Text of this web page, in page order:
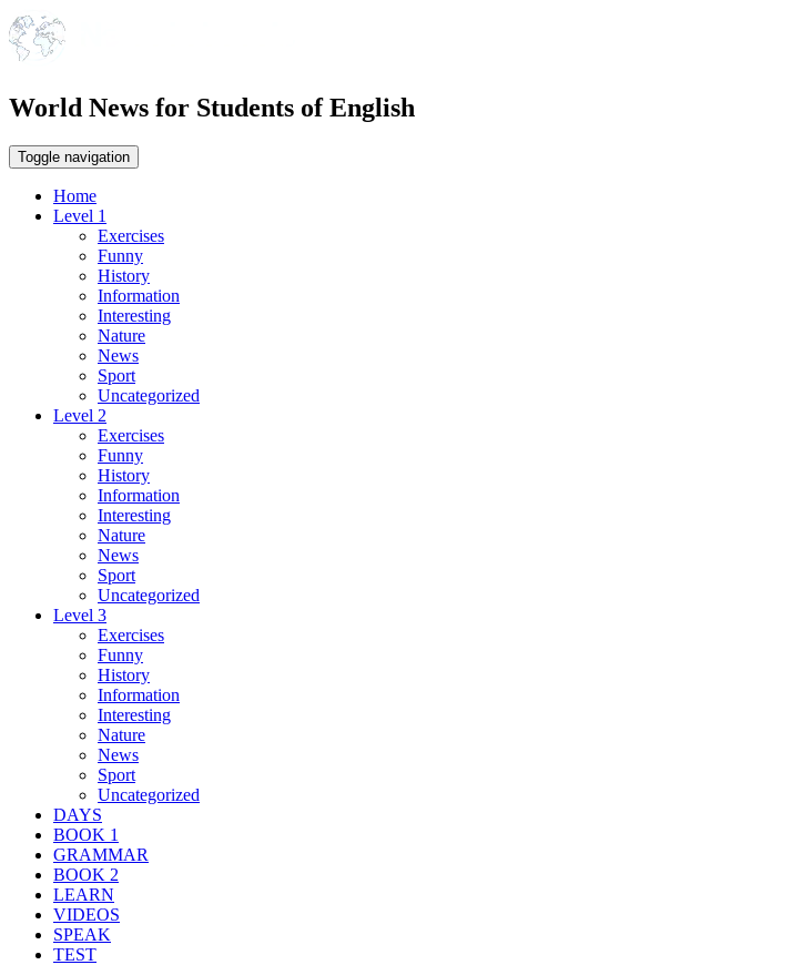
World News for Students of English
Toggle navigation
Home
Level 1
Exercises
Funny
History
Information
Interesting
Nature
News
Sport
Uncategorized
Level 2
Exercises
Funny
History
Information
Interesting
Nature
News
Sport
Uncategorized
Level 3
Exercises
Funny
History
Information
Interesting
Nature
News
Sport
Uncategorized
DAYS
BOOK 1
GRAMMAR
BOOK 2
LEARN
VIDEOS
SPEAK
TEST